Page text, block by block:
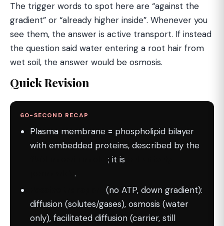
The trigger words to spot here are “against the
gradient” or “already higher inside”. Whenever you
see them, the answer is active transport. If instead
the question said water entering a root hair from
wet soil, the answer would be osmosis.
Quick Revision
60-SECOND RECAP
Plasma membrane = phospholipid bilayer
with embedded proteins, described by the
; it is
.
(no ATP, down gradient):
diffusion (solutes/gases), osmosis (water
only), facilitated diffusion (carrier, still